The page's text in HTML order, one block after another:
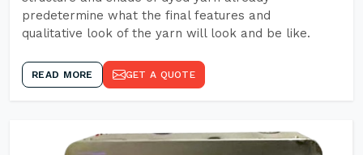
predetermine what the final features and
qualitative look of the yarn will look and be like.
READ MORE GET A QUOTE